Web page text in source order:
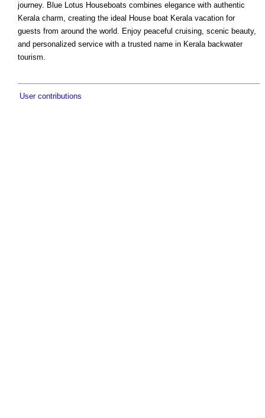
journey. Blue Lotus Houseboats combines elegance with authentic
Kerala charm, creating the ideal House boat Kerala vacation for
guests from around the world. Enjoy peaceful cruising, scenic beauty,
and personalized service with a trusted name in Kerala backwater
tourism.
User contributions